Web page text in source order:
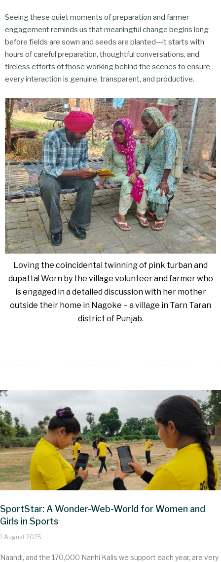
Seeing these quiet moments of preparation and farmer
engagement reminds us that meaningful change begins long
before fields are sown and seeds are planted—it starts with
hours of careful preparation, thoughtful conversations, and
tireless efforts of those working behind the scenes to ensure
every interaction is genuine, transparent, and productive.
Loving the coincidental twinning of pink turban and
dupatta! Worn by the village volunteer and farmer who
is engaged in a detailed discussion with her mother
outside their home in Nagoke – a village in Tarn Taran
district of Punjab.
SportStar: A Wonder-Web-World for Women and
Girls in Sports
1 August 2025
Naandi, and the 170,000 Nanhi Kalis we support each year, are very